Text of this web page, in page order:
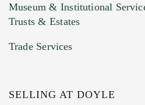
Museum & Institutional
Trusts & Estates
Trade Services
SELLING AT DOYLE